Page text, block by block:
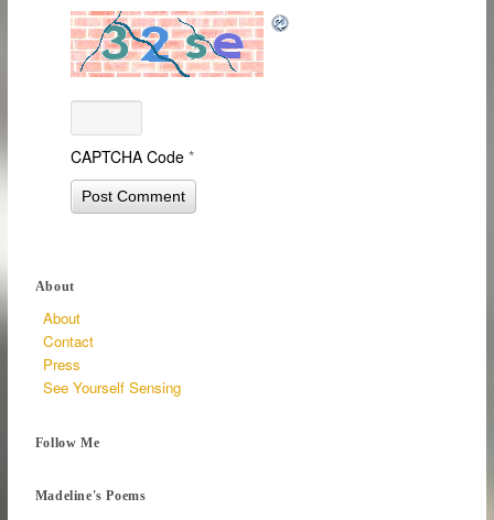
CAPTCHA Code*
About
About
Contact
Press
See Yourself Sensing
Follow Me
Madeline's Poems